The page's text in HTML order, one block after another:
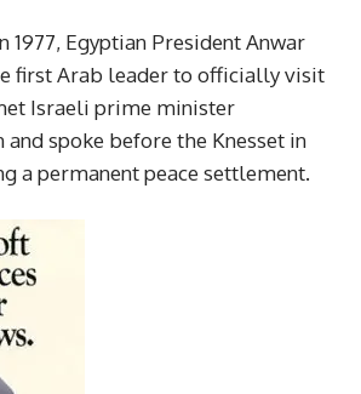
1977, Egyptian President Anwar
first Arab leader to officially visit
Israeli prime minister
and spoke before the Knesset in
a permanent peace settlement.